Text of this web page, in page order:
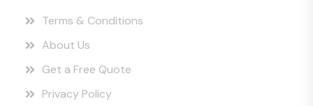
Terms & Conditions
About Us
Get a Free Quote
Privacy Policy